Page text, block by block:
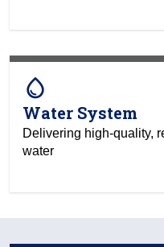
water_drop
Water System
Delivering high-quality,
water